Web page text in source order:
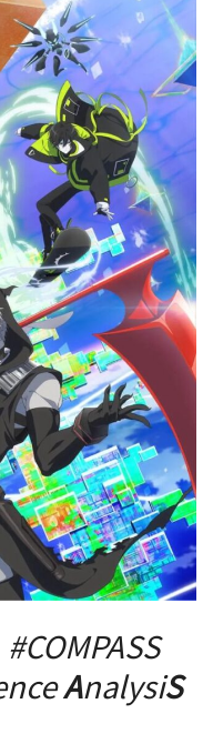
#COMPASS
AnalysiS